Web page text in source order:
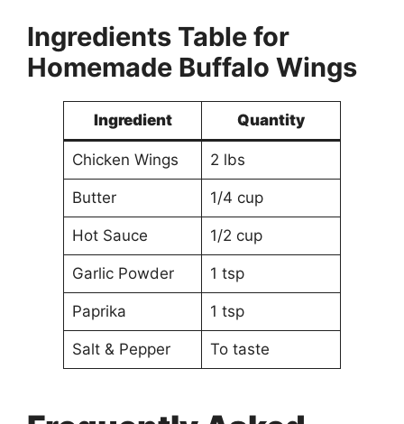
Ingredients Table for
Homemade Buffalo Wings
Ingredient Quantity
Chicken Wings 2 lbs
Butter 1/4 cup
Hot Sauce 1/2 cup
Garlic Powder 1 tsp
Paprika 1 tsp
Salt & Pepper To taste